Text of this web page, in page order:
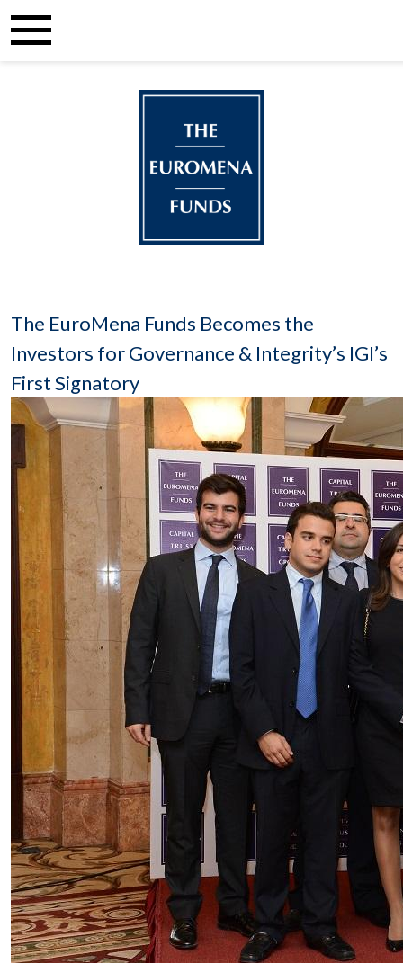
The EuroMena Funds Becomes the
Investors for Governance & Integrity’s IGI’s
First Signatory